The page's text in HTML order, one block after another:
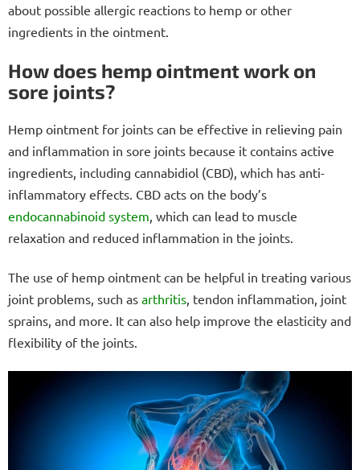
about possible allergic reactions to hemp or other
ingredients in the ointment.
How does hemp ointment work on
sore joints?
Hemp ointment for joints can be effective in relieving pain
and inflammation in sore joints because it contains active
ingredients, including cannabidiol (CBD), which has anti-
inflammatory effects. CBD acts on the body’s
endocannabinoid system , which can lead to muscle
relaxation and reduced inflammation in the joints.
The use of hemp ointment can be helpful in treating various
joint problems, such as arthritis , tendon inflammation, joint
sprains, and more. It can also help improve the elasticity and
flexibility of the joints.